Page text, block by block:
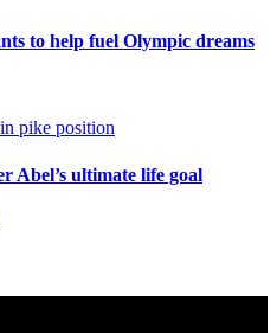
to help fuel Olympic dreams
Abel’s ultimate life goal